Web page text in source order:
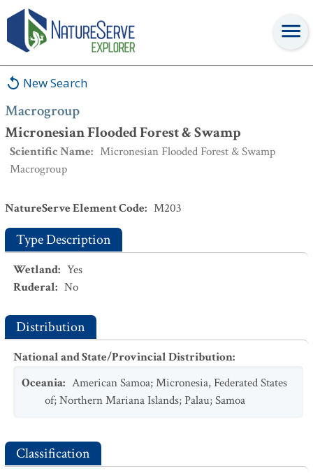
New Search
Macrogroup
Micronesian Flooded Forest & Swamp
Scientific Name: Micronesian Flooded Forest & Swamp
Macrogroup
Macrogroup:Micronesian Flooded Forest & Swamp
NatureServe Element Code: M203
Type Description
Wetland: Yes
Ruderal: No
Distribution
National and State/Provincial Distribution:
Oceania: American Samoa;Micronesia, Federated States
of;Northern Mariana Islands;Palau;Samoa
Classification